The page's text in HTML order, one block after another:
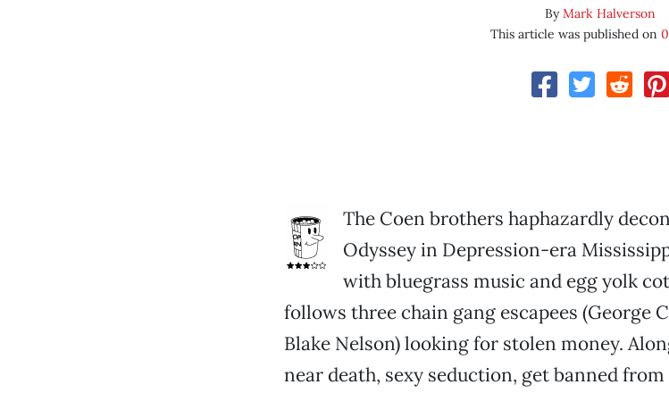
ByMark Halverson
This article was published on
The Coen brothers haphazardly
Odyssey in Depression-era
with bluegrass music and egg yolk
follows three chain gang escapees (George
Blake Nelson) looking for stolen money.
near death, sexy seduction, get banned